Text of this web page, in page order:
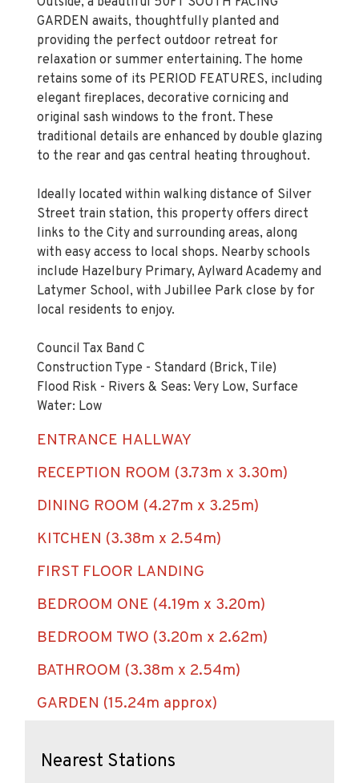
GARDEN awaits, thoughtfully planted and
providing the perfect outdoor retreat for
relaxation or summer entertaining. The home
retains some of its PERIOD FEATURES, including
elegant fireplaces, decorative cornicing and
original sash windows to the front. These
traditional details are enhanced by double glazing
to the rear and gas central heating throughout.
Ideally located within walking distance of Silver
Street train station, this property offers direct
links to the City and surrounding areas, along
with easy access to local shops. Nearby schools
include Hazelbury Primary, Aylward Academy and
Latymer School, with Jubillee Park close by for
local residents to enjoy.
Council Tax Band C
Construction Type - Standard (Brick, Tile)
Flood Risk - Rivers & Seas: Very Low, Surface
Water: Low
ENTRANCE HALLWAY
RECEPTION ROOM (3.73m x 3.30m)
DINING ROOM (4.27m x 3.25m)
KITCHEN (3.38m x 2.54m)
FIRST FLOOR LANDING
BEDROOM ONE (4.19m x 3.20m)
BEDROOM TWO (3.20m x 2.62m)
BATHROOM (3.38m x 2.54m)
GARDEN (15.24m approx)
Nearest Stations